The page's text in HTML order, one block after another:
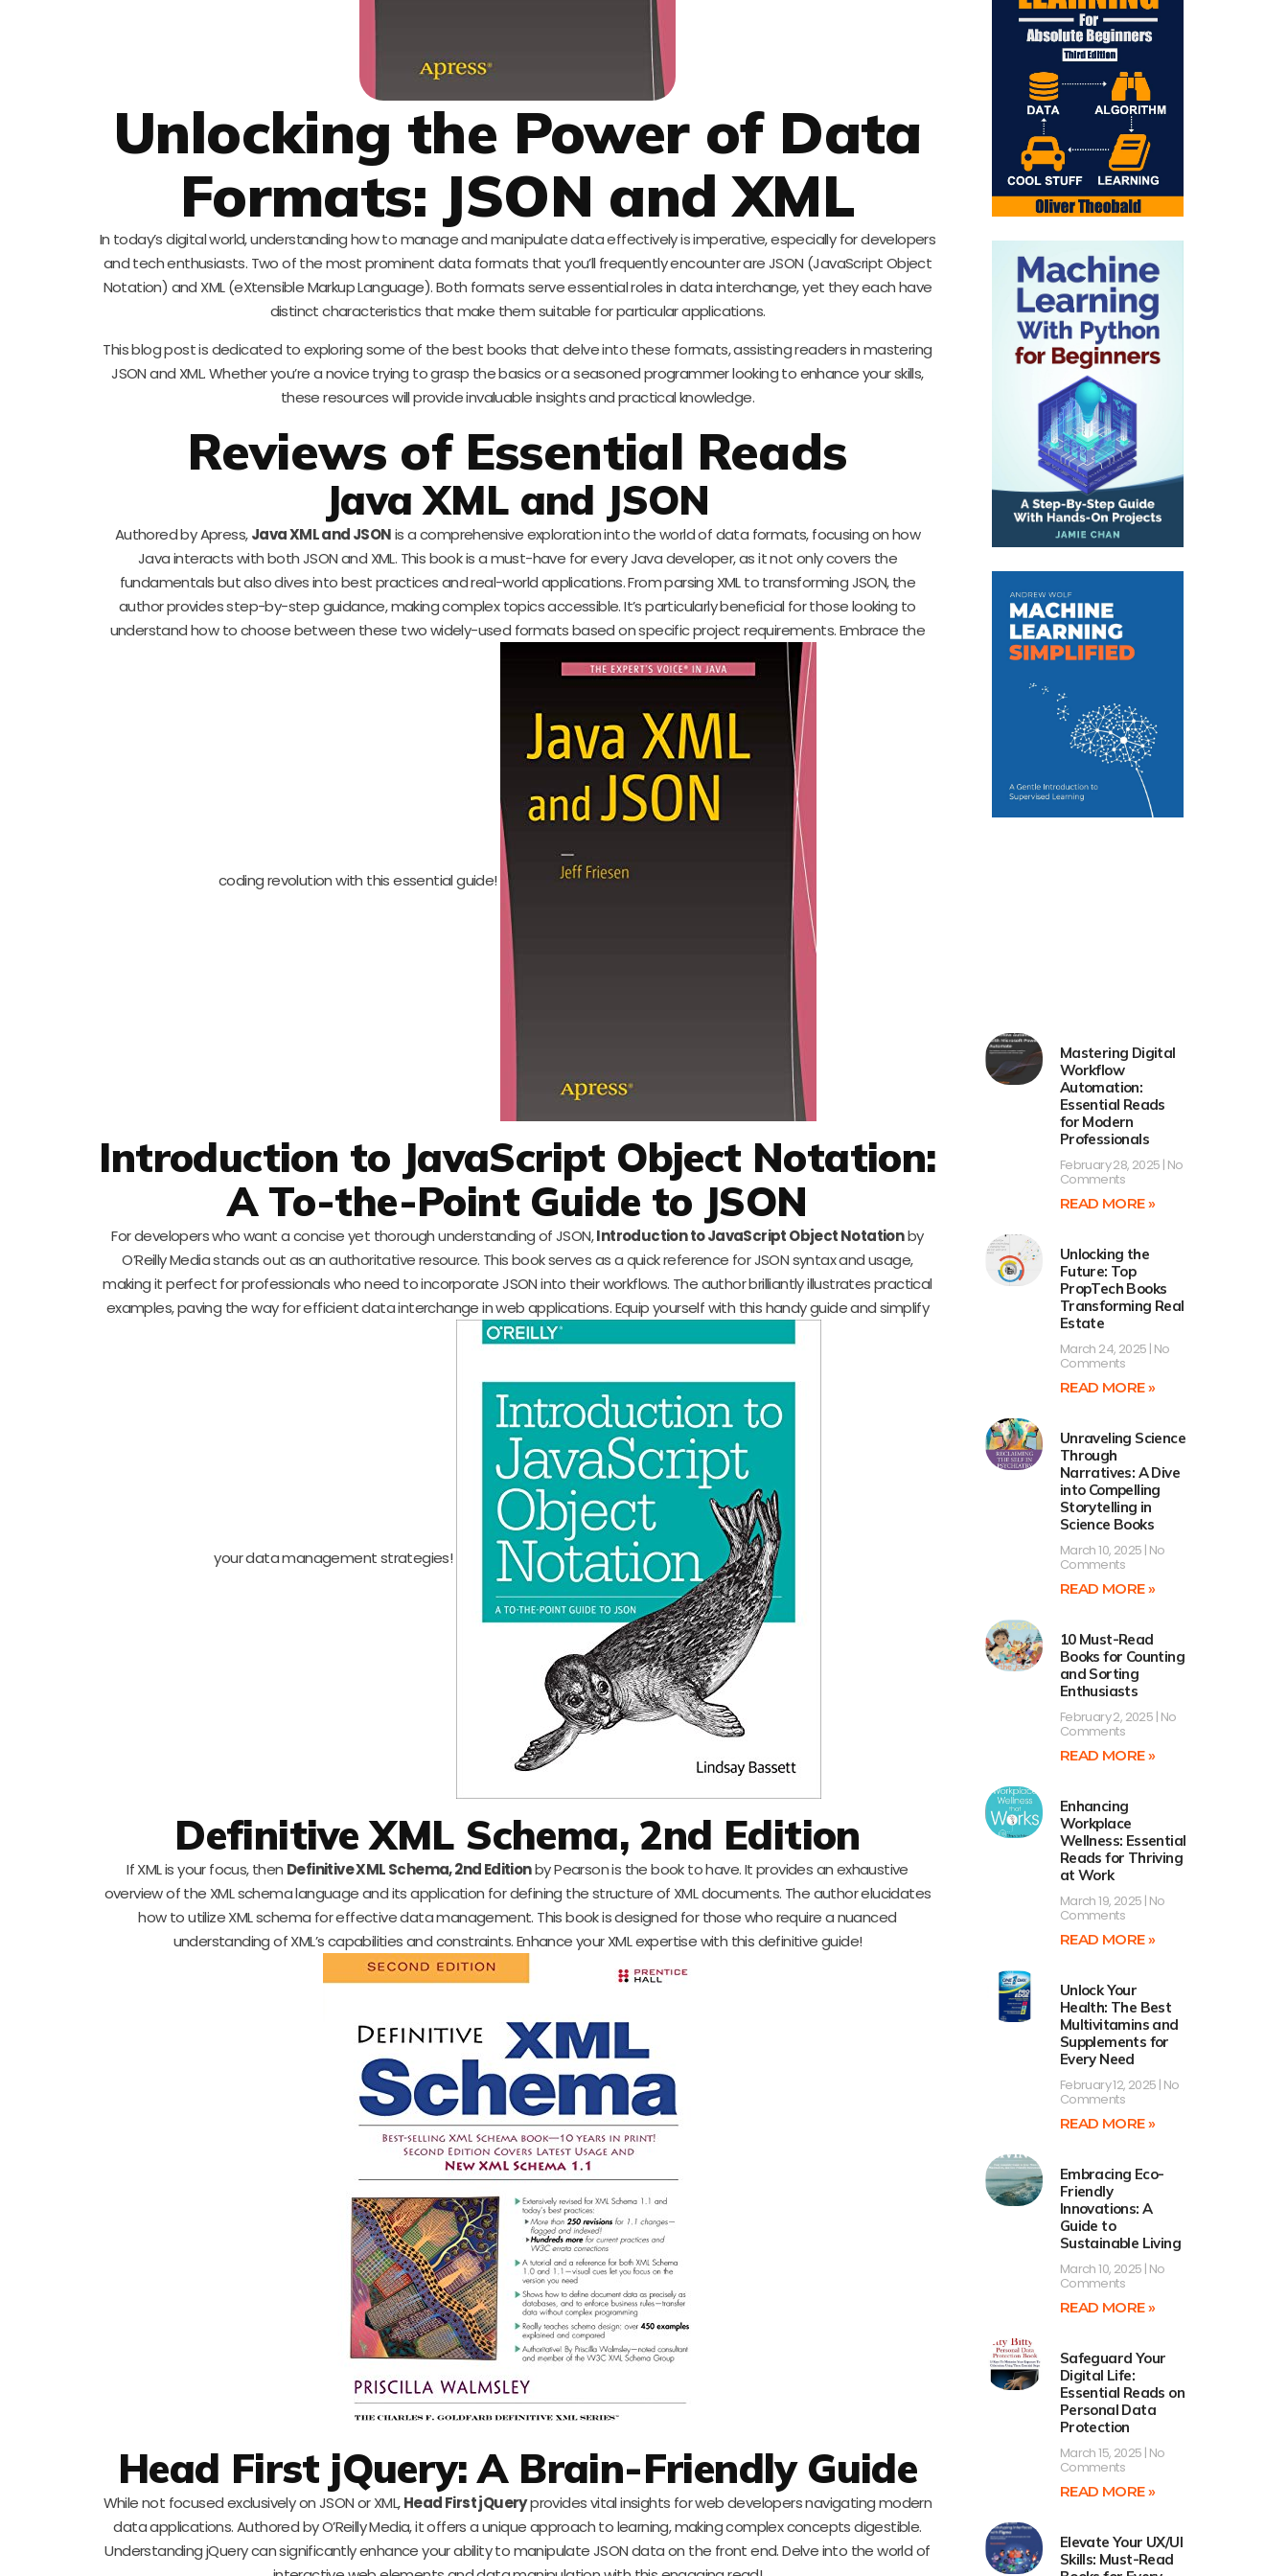
Unlocking the Power of Data
Formats: JSON and XML
In today’s digital world, understanding how to manage and manipulate data effectively is imperative, especially for developers
and tech enthusiasts. Two of the most prominent data formats that you’ll frequently encounter are JSON (JavaScript Object
Notation) and XML (eXtensible Markup Language). Both formats serve essential roles in data interchange, yet they each have
distinct characteristics that make them suitable for particular applications.
This blog post is dedicated to exploring some of the best books that delve into these formats, assisting readers in mastering
JSON and XML. Whether you’re a novice trying to grasp the basics or a seasoned programmer looking to enhance your skills,
these resources will provide invaluable insights and practical knowledge.
Reviews of Essential Reads
Java XML and JSON
Authored by Apress,Java XML and JSONis a comprehensive exploration into the world of data formats, focusing on how
Java interacts with both JSON and XML. This book is a must-have for every Java developer, as it not only covers the
fundamentals but also dives into best practices and real-world applications. From parsing XML to transforming JSON, the
author provides step-by-step guidance, making complex topics accessible. It’s particularly beneficial for those looking to
understand how to choose between these two widely-used formats based on specific project requirements. Embrace the
coding revolution with this essential guide!
Introduction to JavaScript Object Notation:
A To-the-Point Guide to JSON
For developers who want a concise yet thorough understanding of JSON,Introduction to JavaScript Object Notationby
O’Reilly Media stands out as an authoritative resource. This book serves as a quick reference for JSON syntax and usage,
making it perfect for professionals who need to incorporate JSON into their workflows. The author brilliantly illustrates practical
examples, paving the way for efficient data interchange in web applications. Equip yourself with this handy guide and simplify
your data management strategies!
Definitive XML Schema, 2nd Edition
If XML is your focus, then Definitive XML Schema, 2nd Editionby Pearson is the book to have. It provides an exhaustive
overview of the XML schema language and its application for defining the structure of XML documents. The author elucidates
how to utilize XML schema for effective data management. This book is designed for those who require a nuanced
understanding of XML’s capabilities and constraints. Enhance your XML expertise with this definitive guide!
Head First jQuery: A Brain-Friendly Guide
While not focused exclusively on JSON or XML,Head First jQueryprovides vital insights for web developers navigating modern
data applications. Authored by O’Reilly Media, it offers a unique approach to learning, making complex concepts digestible.
Understanding jQuery can significantly enhance your ability to manipulate JSON data on the front end. Delve into the world of
Mastering Digital
Workflow
Automation:
Essential Reads
for Modern
Professionals
February 28, 2025 No
Comments
READ MORE »
Unlocking the
Future: Top
PropTech Books
Transforming Real
Estate
March 24, 2025 No
Comments
READ MORE »
Unraveling Science
Through
Narratives: A Dive
into Compelling
Storytelling in
Science Books
March 10, 2025 No
Comments
READ MORE »
10 Must-Read
Books for Counting
and Sorting
Enthusiasts
February 2, 2025 No
Comments
READ MORE »
Enhancing
Workplace
Wellness: Essential
Reads for Thriving
at Work
March 19, 2025 No
Comments
READ MORE »
Unlock Your
Health: The Best
Multivitamins and
Supplements for
Every Need
February 12, 2025 No
Comments
READ MORE »
Embracing Eco-
Friendly
Innovations: A
Guide to
Sustainable Living
March 10, 2025 No
Comments
READ MORE »
Safeguard Your
Digital Life:
Essential Reads on
Personal Data
Protection
March 15, 2025 No
Comments
READ MORE »
Elevate Your UX/UI
Skills: Must-Read